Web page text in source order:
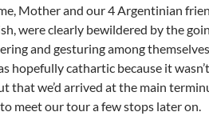
me, Mother and our 4 Argentinian
were clearly bewildered by the
and gesturing among
hopefully cathartic because it
that we’d arrived at the main
meet our tour a few stops later on.